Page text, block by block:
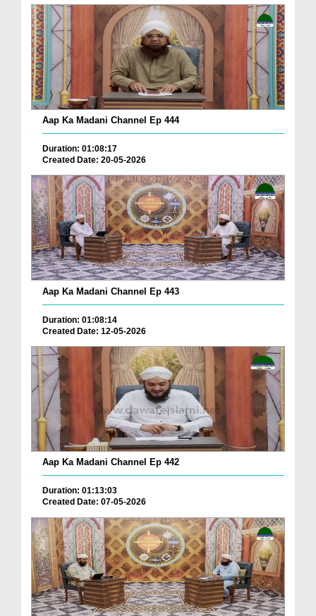
Aap Ka Madani Channel Ep 444
Duration: 01:08:17
Created Date: 20-05-2026
Aap Ka Madani Channel Ep 443
Duration: 01:08:14
Created Date: 12-05-2026
Aap Ka Madani Channel Ep 442
Duration: 01:13:03
Created Date: 07-05-2026